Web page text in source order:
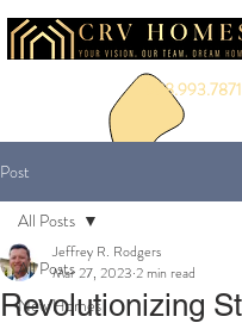
888.993.7871
Post
All Posts
New Homes
All Posts
Revolutionizing
Jeffrey R. Rodgers
Mar 27, 2023 2 min read